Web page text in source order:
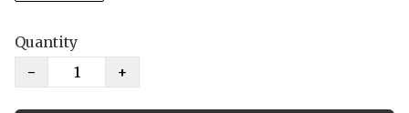
Quantity
−
+